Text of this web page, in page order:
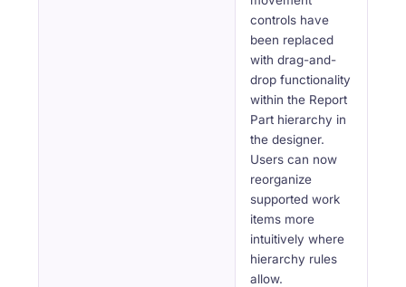
controls have
been replaced
with drag-and-
drop functionality
within the Report
Part hierarchy in
the designer.
Users can now
reorganize
supported work
items more
intuitively where
hierarchy rules
allow.